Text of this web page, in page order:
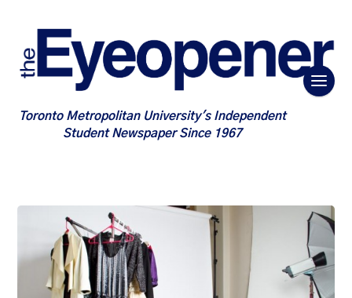
Toronto Metropolitan University's Independent
Student Newspaper Since 1967